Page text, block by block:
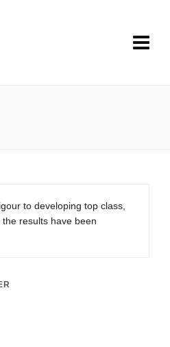
to developing top class,
results have been